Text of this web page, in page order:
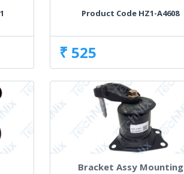
Product Code HZ1-A4608
₹ 525
Bracket Assy Mounting